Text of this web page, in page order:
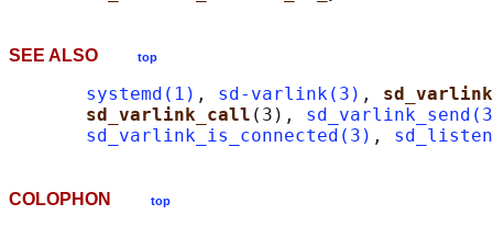
SEE ALSO top
systemd(1) , sd-varlink(3) ,
sd_varlink_call (3),
sd_varlink_is_connected(3) ,
COLOPHON top